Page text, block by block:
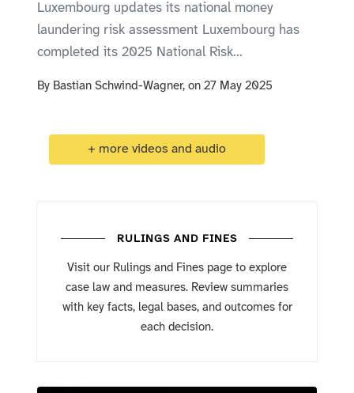
Luxembourg updates its national money
laundering risk assessment Luxembourg has
completed its 2025 National Risk...
By Bastian Schwind-Wagner, on27 May 2025
+ more videos and audio
RULINGS AND FINES
Visit our Rulings and Fines page to explore
case law and measures. Review summaries
with key facts, legal bases, and outcomes for
each decision.